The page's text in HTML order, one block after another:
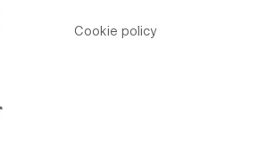
Cookie policy